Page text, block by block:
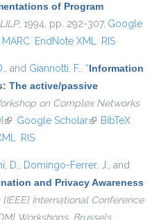
of Program
, 1994, pp. 292-307. Google
MARC EndNote XML RIS
, and Giannotti, F., “Information
The active/passive
on Complex Networks
(link is external)
Google Scholar(link is external)
BibTeX
RIS
D., Domingo-Ferrer, J., and
and Privacy Awareness
{IEEE} International Conference
Workshops, Brussels,